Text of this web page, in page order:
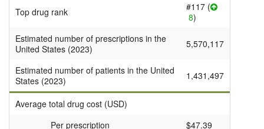
Top drug rank
#117 (
8)
Estimated number of prescriptions in the
United States (2023)
5,570,117
Estimated number of patients in the United
States (2023)
1,431,497
Average total drug cost (USD)
Per prescription
$47.39